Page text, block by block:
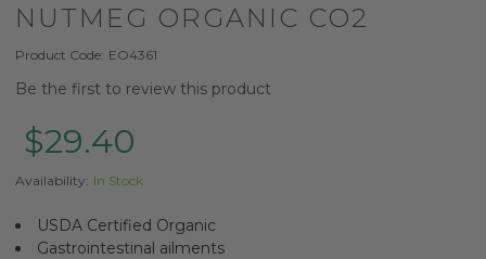
NUTMEG ORGANIC CO2
Product Code: EO4361
Be the first to review this product
$29.40
Availability: In Stock
USDA Certified Organic
Gastrointestinal ailments